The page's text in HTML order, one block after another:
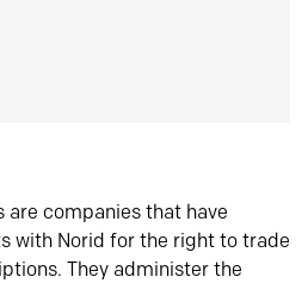
are companies that have
with Norid for the right to trade
They administer the